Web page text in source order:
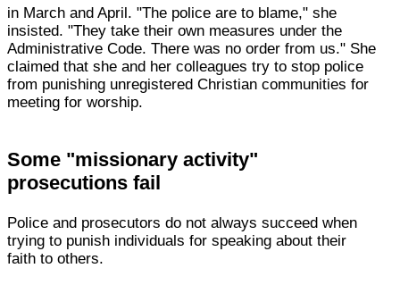
in March and April. "The police are to blame," she
insisted. "They take their own measures under the
Administrative Code. There was no order from us." She
claimed that she and her colleagues try to stop police
from punishing unregistered Christian communities for
meeting for worship.
Some "missionary activity"
prosecutions fail
Police and prosecutors do not always succeed when
trying to punish individuals for speaking about their
faith to others.